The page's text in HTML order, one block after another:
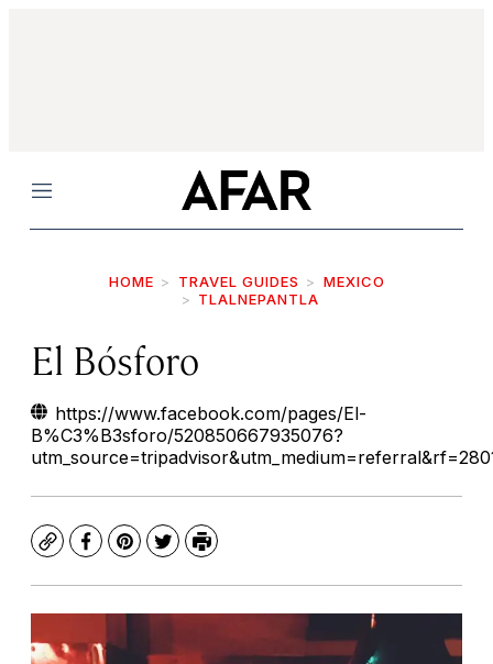
Menu
HOME TRAVEL GUIDES
MEXICO
TLALNEPANTLA
El Bósforo
https://www.facebook.com/pages/El-
B%C3%B3sforo/520850667935076?
CopyFacebook
Pinterest
TwitterPrint